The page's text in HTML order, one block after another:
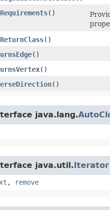
()
()
()
()
()
java.lang.
java.util.Iterator
, remove